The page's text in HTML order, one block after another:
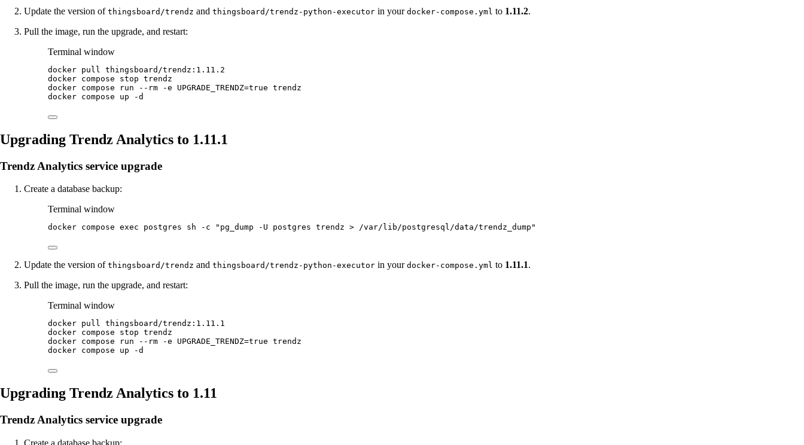
Update the version of thingsboard/trendz and thingsboard/trendz-python-executor in your docker-compose.yml to 1.11.2.
Pull the image, run the upgrade, and restart:
Terminal window
docker pull
thingsboard/trendz:1.11.2
docker compose stop trendz
docker compose run --rm -e UPGRADE_TRENDZ=true trendz
docker compose up -d
Upgrading Trendz Analytics to 1.11.1
Trendz Analytics service upgrade
Create a database backup:
Terminal window
docker compose exec postgres sh -c " pg_dump -U postgres trendz > /var/lib/postgresql/data/trendz_dump "
Update the version of thingsboard/trendz and thingsboard/trendz-python-executor in your docker-compose.yml to 1.11.1.
Pull the image, run the upgrade, and restart:
Terminal window
docker pull thingsboard/trendz:1.11.1
docker compose stop trendz
docker compose run --rm -e UPGRADE_TRENDZ=true trendz
docker compose up -d
Upgrading Trendz Analytics to 1.11
Trendz Analytics service upgrade
Create a database backup: